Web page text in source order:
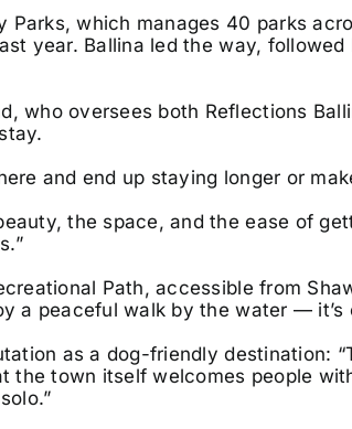
Parks, which manages 40 parks
year. Ballina led the way,
who oversees both Reflections
and end up staying longer or
the space, and the ease of
Path, accessible from
a peaceful walk by the water — it’s
as a dog-friendly destination:
the town itself welcomes people